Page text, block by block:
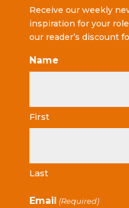
Receive our weekly
inspiration for your
our reader’s discount
Name
First
Last
Email (Required)